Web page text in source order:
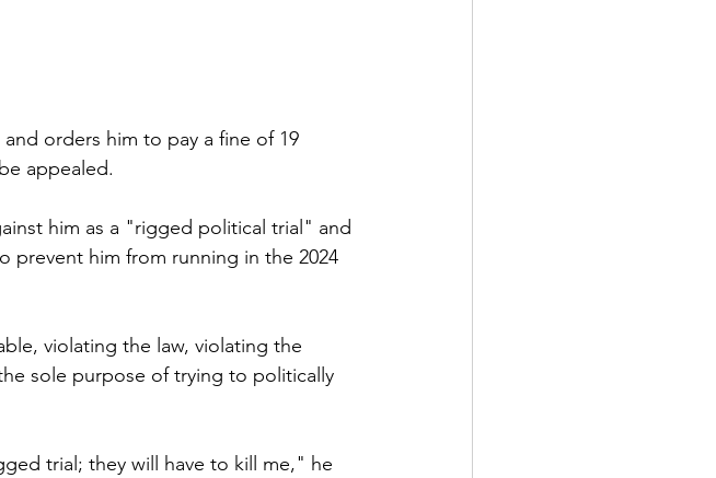
orders him to pay a fine of 19
appealed.
him as a "rigged political trial" and
prevent him from running in the 2024
violating the law, violating the
sole purpose of trying to politically
trial; they will have to kill me," he